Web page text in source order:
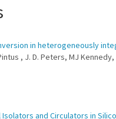
in heterogeneously
, J. D. Peters, MJ
and Circulators in